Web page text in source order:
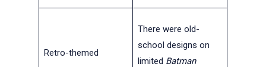
Retro-themed
There were old-
school designs on
limited Batman